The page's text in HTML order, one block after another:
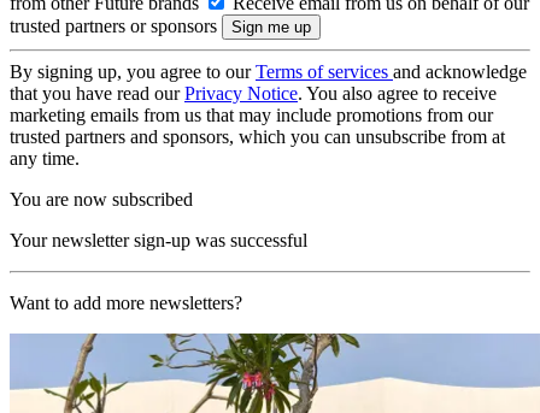
trusted partners or sponsors
By signing up, you agree to ourTerms of services and acknowledge
that you have read ourPrivacy Notice. You also agree to receive
marketing emails from us that may include promotions from our
trusted partners and sponsors, which you can unsubscribe from at
any time.
You are now subscribed
Your newsletter sign-up was successful
Want to add more newsletters?